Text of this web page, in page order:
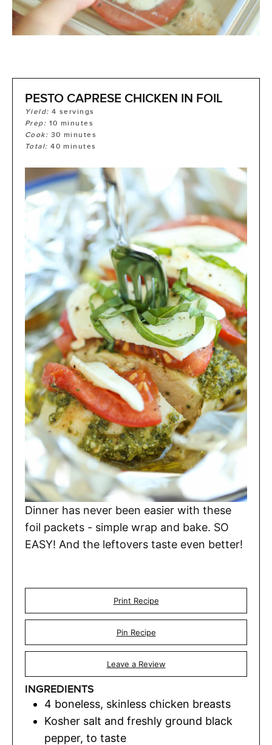
PESTO CAPRESE CHICKEN IN FOIL
Yield:4 servings
Prep: 10 minutes
Cook: 30 minutes
Total:40 minutes
Dinner has never been easier with these
foil packets - simple wrap and bake. SO
EASY! And the leftovers taste even better!
Print Recipe
Pin Recipe
Leave a Review
INGREDIENTS
4 boneless, skinless chicken breasts
Kosher salt and freshly ground black
pepper, to taste